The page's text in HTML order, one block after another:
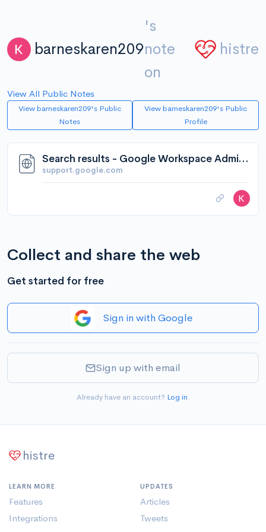
barneskaren209
's
note
on
histre
View All Public Notes
View barneskaren209's Public
Notes
View barneskaren209's Public
Profile
Search results - Google Workspace Admin Help
support.google.com
Collect and share the web
Get started for free
Sign in with Google
Sign up with email
Already have an account? Log in.
histre
LEARN MORE
Features
Integrations
UPDATES
Articles
Tweets